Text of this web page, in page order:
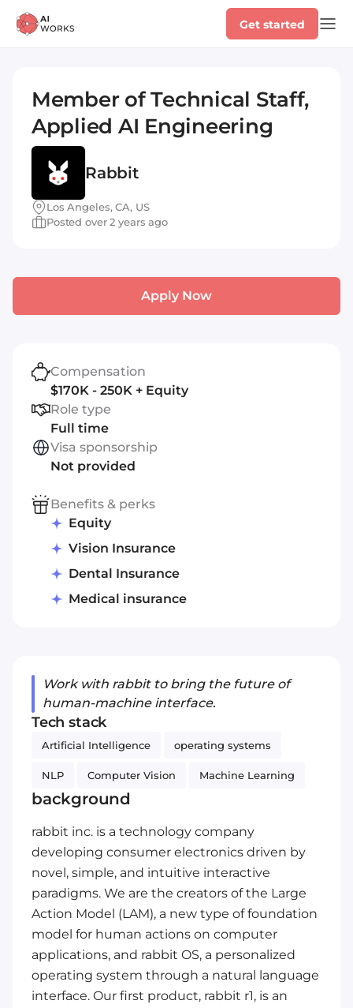
Get started
Member of Technical Staff,
Applied AI Engineering
Rabbit
Los Angeles, CA, US
Posted over 2 years ago
Work with rabbit to bring the future of
human-machine interface.
Tech stack
Artificial Intelligence operating systems
NLP Computer Vision Machine Learning
background
rabbit inc. is a technology company
developing consumer electronics driven by
novel, simple, and intuitive interactive
paradigms. We are the creators of the Large
Action Model (LAM), a new type of foundation
model for human actions on computer
applications, and rabbit OS, a personalized
operating system through a natural language
interface. Our first product, rabbit r1, is an
Apply Now
Compensation
$170K - 250K + Equity
Role type
Full time
Visa sponsorship
Not provided
Benefits & perks
Equity
Vision Insurance
Dental Insurance
Medical insurance